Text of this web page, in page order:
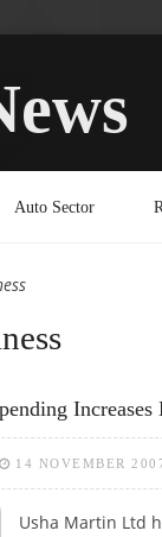
Auto Sector
14 NOVEMBER
Usha Martin Ltd